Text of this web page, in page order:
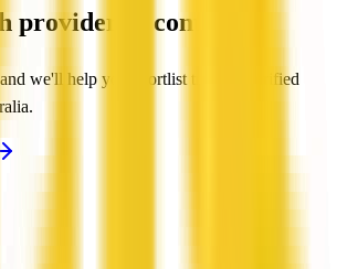
provider to contact?
we'll help you shortlist trusted, verified